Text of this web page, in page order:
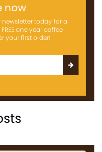
now
newsletter today for a
one year coffee
your first order!